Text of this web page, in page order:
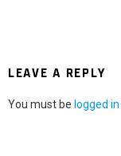
LEAVE A REPLY
You must be logged in